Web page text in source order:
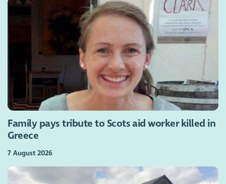
Family pays tribute to Scots aid worker killed in
Greece
7 August 2026